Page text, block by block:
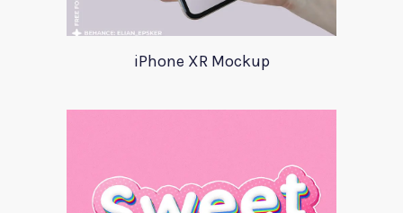
iPhone XR Mockup